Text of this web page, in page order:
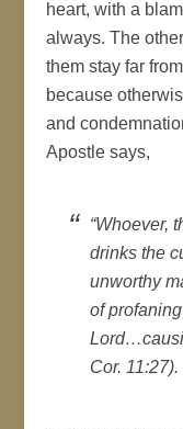
heart, with a
always. The
them stay far
because
and
Apostle says,
“Whoever,
drinks the
unworthy
of
Cor. 11:27).